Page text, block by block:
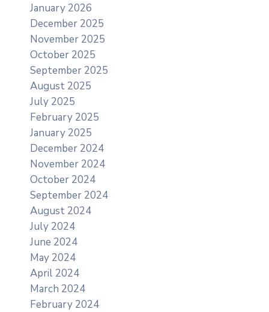
January 2026
December 2025
November 2025
October 2025
September 2025
August 2025
July 2025
February 2025
January 2025
December 2024
November 2024
October 2024
September 2024
August 2024
July 2024
June 2024
May 2024
April 2024
March 2024
February 2024